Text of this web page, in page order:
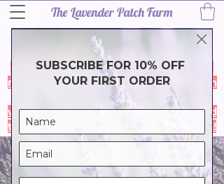
The Lavender Patch Farm
Thank you for a wonderful 2026
lavender season! Our harvest is
complete and the farm is closed for a
much needef break. During the month
of July our online store is closed- it
will reopen in August so we can spend
time with family & friends. Thank you!